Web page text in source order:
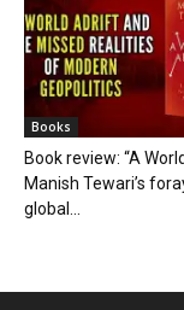
Books
Book review: “A
Manish Tewari’s
global...